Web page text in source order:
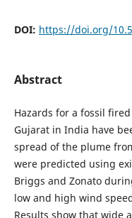
DOI: https://doi.org/
Abstract
Hazards for a fossil
Gujarat in India have
spread of the plume
were predicted using
Briggs and Zonato
low and high wind
Results show that wide